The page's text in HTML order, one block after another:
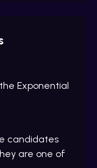
Exponential
candidates
are one of